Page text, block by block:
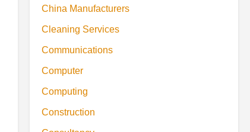
China Manufacturers
Cleaning Services
Communications
Computer
Computing
Construction